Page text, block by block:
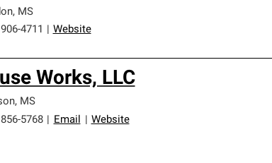
, MS
4711
Website
Works, LLC
, MS
5768
Email Website